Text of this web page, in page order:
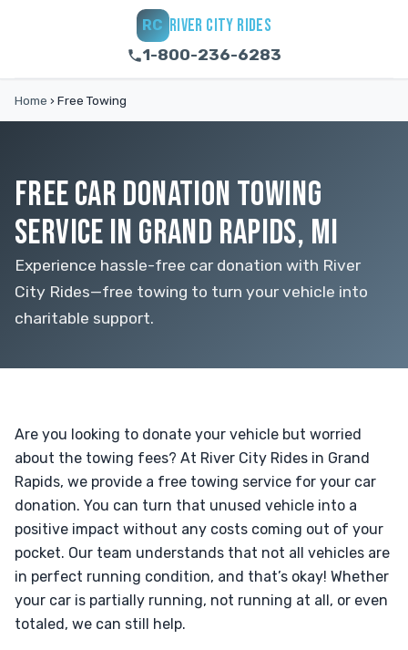
RC RIVER CITY RIDES
1-800-236-6283
Home › Free Towing
FREE CAR DONATION TOWING
SERVICE IN GRAND RAPIDS, MI
Experience hassle-free car donation with River
City Rides—free towing to turn your vehicle into
charitable support.
Are you looking to donate your vehicle but worried
about the towing fees? At River City Rides in Grand
Rapids, we provide a free towing service for your car
donation. You can turn that unused vehicle into a
positive impact without any costs coming out of your
pocket. Our team understands that not all vehicles are
in perfect running condition, and that’s okay! Whether
your car is partially running, not running at all, or even
totaled, we can still help.